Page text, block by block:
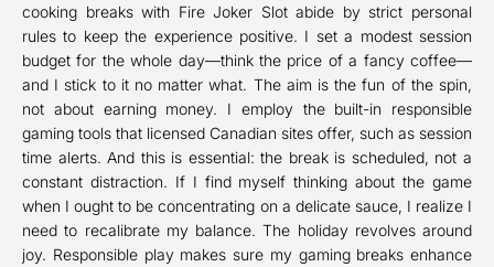
cooking breaks with Fire Joker Slot abide by strict personal
rules to keep the experience positive. I set a modest session
budget for the whole day—think the price of a fancy coffee—
and I stick to it no matter what. The aim is the fun of the spin,
not about earning money. I employ the built-in responsible
gaming tools that licensed Canadian sites offer, such as session
time alerts. And this is essential: the break is scheduled, not a
constant distraction. If I find myself thinking about the game
when I ought to be concentrating on a delicate sauce, I realize I
need to recalibrate my balance. The holiday revolves around
joy. Responsible play makes sure my gaming breaks enhance